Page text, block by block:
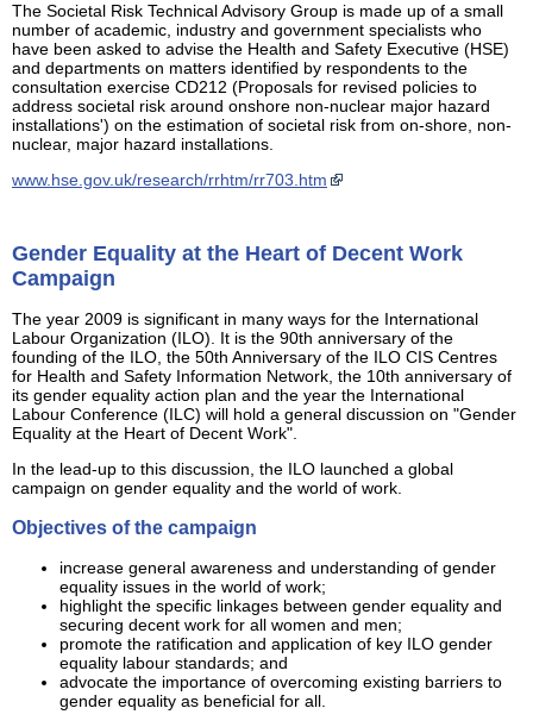
The Societal Risk Technical Advisory Group is made up of a small
number of academic, industry and government specialists who
have been asked to advise the Health and Safety Executive (HSE)
and departments on matters identified by respondents to the
consultation exercise CD212 (Proposals for revised policies to
address societal risk around onshore non-nuclear major hazard
installations') on the estimation of societal risk from on-shore, non-
nuclear, major hazard installations.
www.hse.gov.uk/research/rrhtm/rr703.htm
Gender Equality at the Heart of Decent Work
Campaign
The year 2009 is significant in many ways for the International
Labour Organization (ILO). It is the 90th anniversary of the
founding of the ILO, the 50th Anniversary of the ILO CIS Centres
for Health and Safety Information Network, the 10th anniversary of
its gender equality action plan and the year the International
Labour Conference (ILC) will hold a general discussion on "Gender
Equality at the Heart of Decent Work".
In the lead-up to this discussion, the ILO launched a global
campaign on gender equality and the world of work.
Objectives of the campaign
increase general awareness and understanding of gender
equality issues in the world of work;
highlight the specific linkages between gender equality and
securing decent work for all women and men;
promote the ratification and application of key ILO gender
equality labour standards; and
advocate the importance of overcoming existing barriers to
gender equality as beneficial for all.